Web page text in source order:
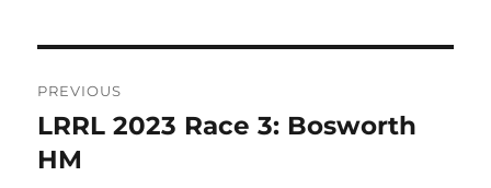
b
o
o
k
r
navigation
PREVIOUS
Previous
post:
LRRL 2023 Race 3: Bosworth
HM